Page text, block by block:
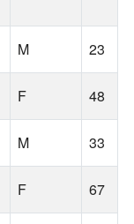
M 23
F 48
M 33
F 67